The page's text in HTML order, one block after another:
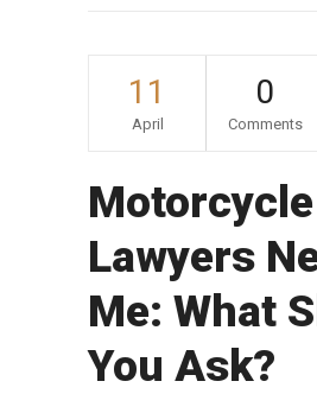
11
April
0
Comments
Lawyers
Me: What
You Ask?